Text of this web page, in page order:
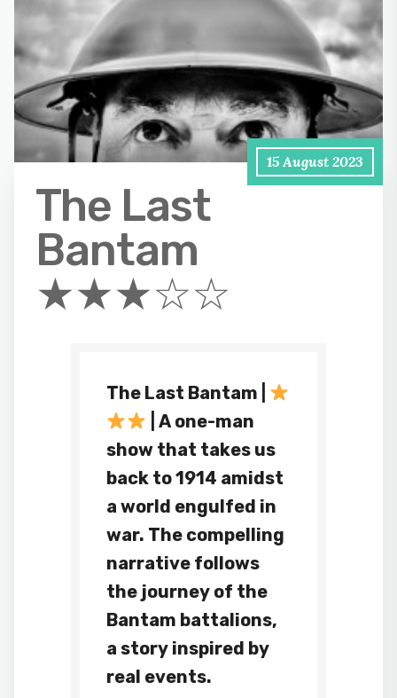
15 August 2023
The Last
Bantam
★★★☆☆
The Last Bantam |
| A one-man
show that takes us
back to 1914 amidst
a world engulfed in
war. The compelling
narrative follows
the journey of the
Bantam battalions,
a story inspired by
real events.